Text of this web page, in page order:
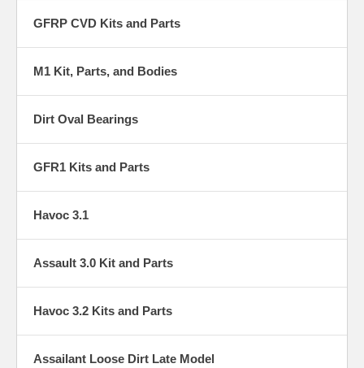
GFRP CVD Kits and Parts
M1 Kit, Parts, and Bodies
Dirt Oval Bearings
GFR1 Kits and Parts
Havoc 3.1
Assault 3.0 Kit and Parts
Havoc 3.2 Kits and Parts
Assailant Loose Dirt Late Model